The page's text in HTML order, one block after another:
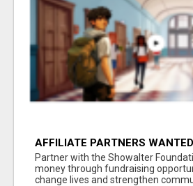
AFFILIATE PARTNERS
AT
Partner with the Showalter
money through fundraising
change lives and strengthen